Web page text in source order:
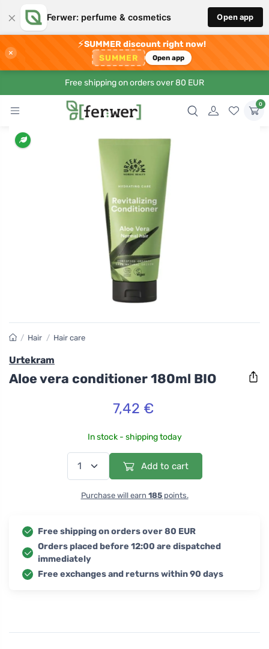
× Ferwer: perfume & cosmetics Open app
×
⚡SUMMER discount right now!
SUMMER Open app
Free shipping on orders over 80 EUR
0
/ Hair / Hair care
Urtekram
Aloe vera conditioner 180ml BIO
7,42 €
In stock - shipping today
Add to cart
Purchase will earn 185points.
Free shipping on orders over 80 EUR
Orders placed before 12:00 are dispatched
immediately
Free exchanges and returns within 90 days